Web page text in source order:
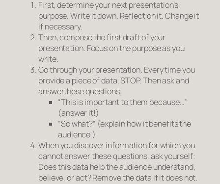
First, determine your next presentation’s
purpose. Write it down. Reflect on it. Change it
if necessary.
Then, compose the first draft of your
presentation. Focus on the purpose as you
write.
Go through your presentation. Every time you
provide a piece of data, STOP. Thenaskand
answerthese questions:
“This is important to them because…”
(answer it!)
“So what?” (explain how it benefits the
audience.)
When you discover information for which you
cannot answer these questions, ask yourself:
Does this data help the audience understand,
believe, or act?Remove the data if it does not.